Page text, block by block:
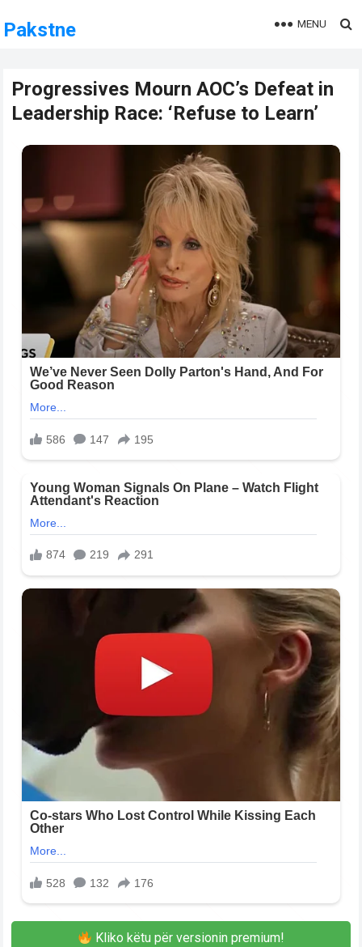
Pakstne MENU
Progressives Mourn AOC’s Defeat in
Leadership Race: ‘Refuse to Learn’
Kliko këtu për versionin premium!